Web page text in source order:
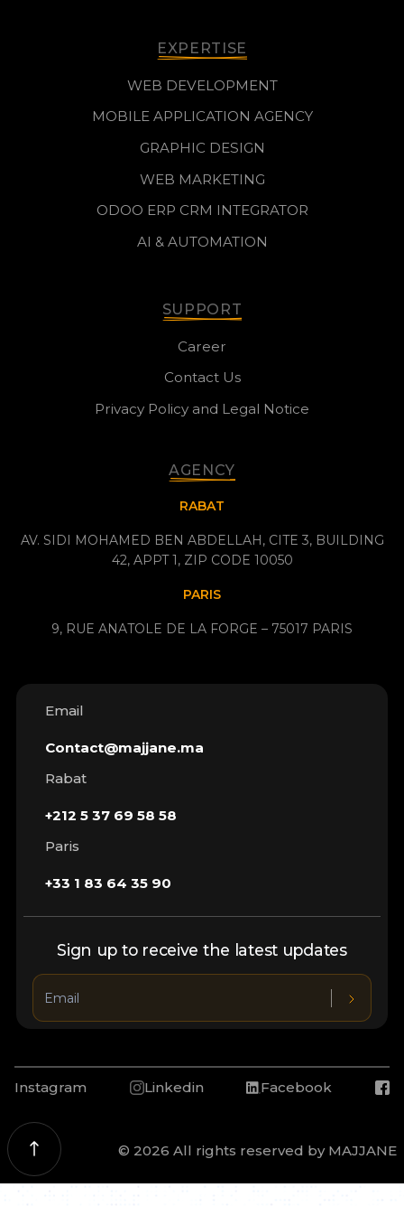
EXPERTISE
WEB DEVELOPMENT
MOBILE APPLICATION AGENCY
GRAPHIC DESIGN
WEB MARKETING
ODOO ERP CRM INTEGRATOR
AI & AUTOMATION
SUPPORT
Career
Contact Us
Privacy Policy and Legal Notice
AGENCY
RABAT
AV. SIDI MOHAMED BEN ABDELLAH, CITE 3, BUILDING
42, APPT 1, ZIP CODE 10050
PARIS
9, RUE ANATOLE DE LA FORGE – 75017 PARIS
Email
Contact@majjane.ma
Rabat
+212 5 37 69 58 58
Paris
+33 1 83 64 35 90
Sign up to receive the latest updates
Instagram Linkedin Facebook
© 2026 All rights reserved by MAJJANE